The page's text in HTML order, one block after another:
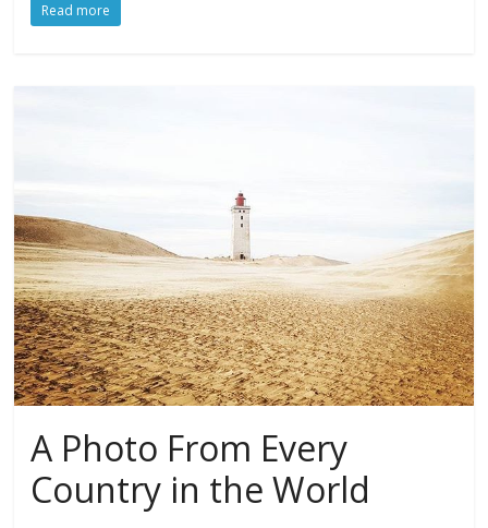
Read more
A Photo From Every
Country in the World